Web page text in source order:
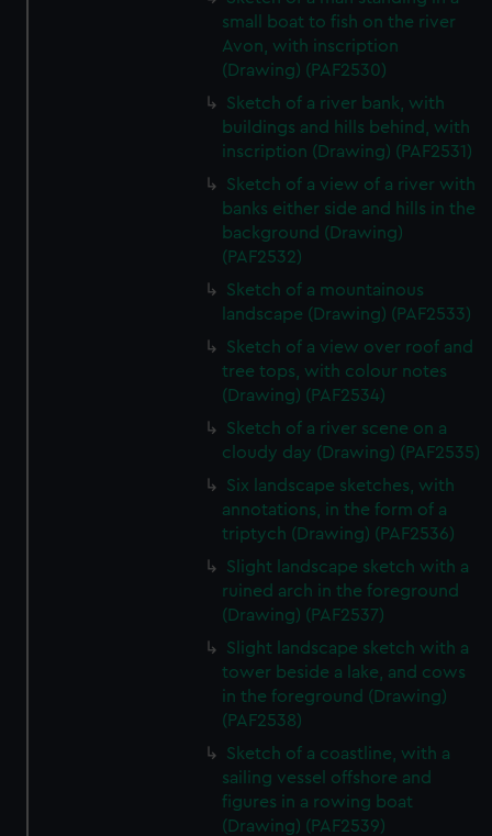
small boat to fish on the river
Avon, with inscription
(Drawing) (PAF2530)
Sketch of a river bank, with
buildings and hills behind, with
inscription (Drawing) (PAF2531)
Sketch of a view of a river with
banks either side and hills in the
background (Drawing)
(PAF2532)
Sketch of a mountainous
landscape (Drawing) (PAF2533)
Sketch of a view over roof and
tree tops, with colour notes
(Drawing) (PAF2534)
Sketch of a river scene on a
cloudy day (Drawing) (PAF2535)
Six landscape sketches, with
annotations, in the form of a
triptych (Drawing) (PAF2536)
Slight landscape sketch with a
ruined arch in the foreground
(Drawing) (PAF2537)
Slight landscape sketch with a
tower beside a lake, and cows
in the foreground (Drawing)
(PAF2538)
Sketch of a coastline, with a
sailing vessel offshore and
figures in a rowing boat
(Drawing) (PAF2539)